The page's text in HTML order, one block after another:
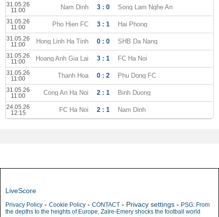
31.05.26
11:00
Nam Dinh 3 : 0 Song Lam Nghe An
31.05.26
11:00
Pho Hien FC 3 : 1 Hai Phong
31.05.26
11:00
Hong Linh Ha Tinh 0 : 0 SHB Da Nang
31.05.26
11:00
Hoang Anh Gia Lai 3 : 1 FC Ha Noi
31.05.26
11:00
Thanh Hoa 0 : 2 Phu Dong FC
31.05.26
11:00
Cong An Ha Noi 2 : 1 Binh Duong
24.05.26
12:15
FC Ha Noi 2 : 1 Nam Dinh
LiveScore
Privacy Policy - Cookie Policy - CONTACT - Privacy settings - PSG: From
the depths to the heights of Europe, Zaïre-Emery shocks the football world